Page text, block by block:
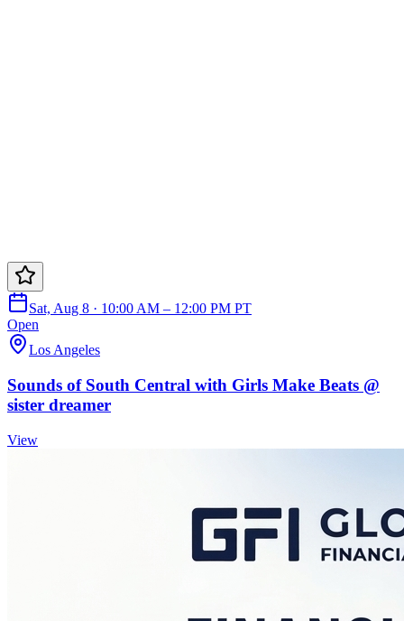
Sat, Aug 8 · 10:00 AM – 12:00 PM PT
Open
Los Angeles
Sounds of South Central with Girls Make Beats @
sister dreamer
View